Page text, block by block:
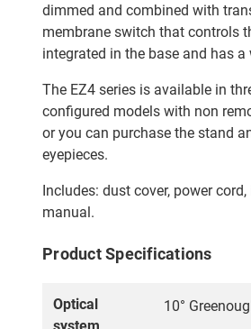
dimmed and combined with
membrane switch that controls
integrated in the base and has
The EZ4 series is available in
configured models with non
or you can purchase the stand
eyepieces.
Includes: dust cover, power
manual.
Product Specifications
Optical
10°